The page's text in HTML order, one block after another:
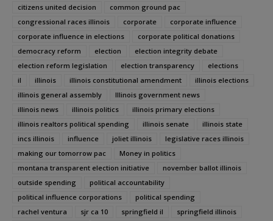
citizens united decision
common ground pac
congressional races illinois
corporate
corporate influence
corporate influence in elections
corporate political donations
democracy reform
election
election integrity debate
election reform legislation
election transparency
elections
il
illinois illinois constitutional amendment
illinois elections
illinois general assembly
Illinois government news
illinois news
illinois politics
illinois primary elections
illinois realtors political spending
illinois senate
illinois state
incs illinois
influence joliet illinois
legislative races illinois
making our tomorrow pac
Money in politics
montana transparent election initiative
november ballot illinois
outside spending
political accountability
political influence corporations
political spending
rachel ventura
sjr ca 10 springfield il
springfield illinois